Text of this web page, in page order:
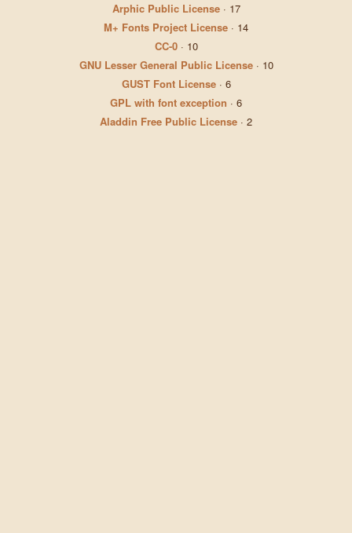
Arphic Public License· 17
M+ Fonts Project License · 14
CC-0· 10
GNU Lesser General Public License· 10
GUST Font License· 6
GPL with font exception · 6
Aladdin Free Public License · 2